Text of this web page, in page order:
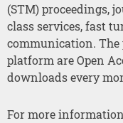
(STM) proceedings,
class services, fast
communication.
platform are Open
downloads every
For more